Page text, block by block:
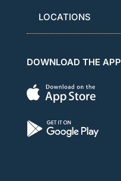
LOCATIONS
DOWNLOAD THE APP